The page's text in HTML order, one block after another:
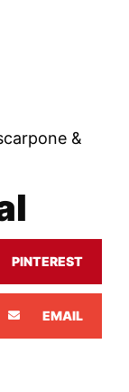
&
PINTEREST
EMAIL